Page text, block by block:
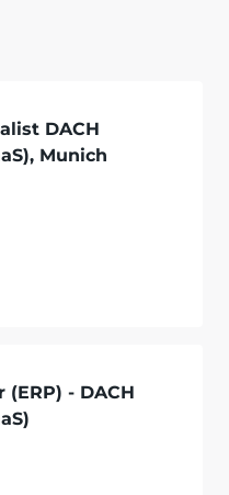
DACH
Munich
- DACH